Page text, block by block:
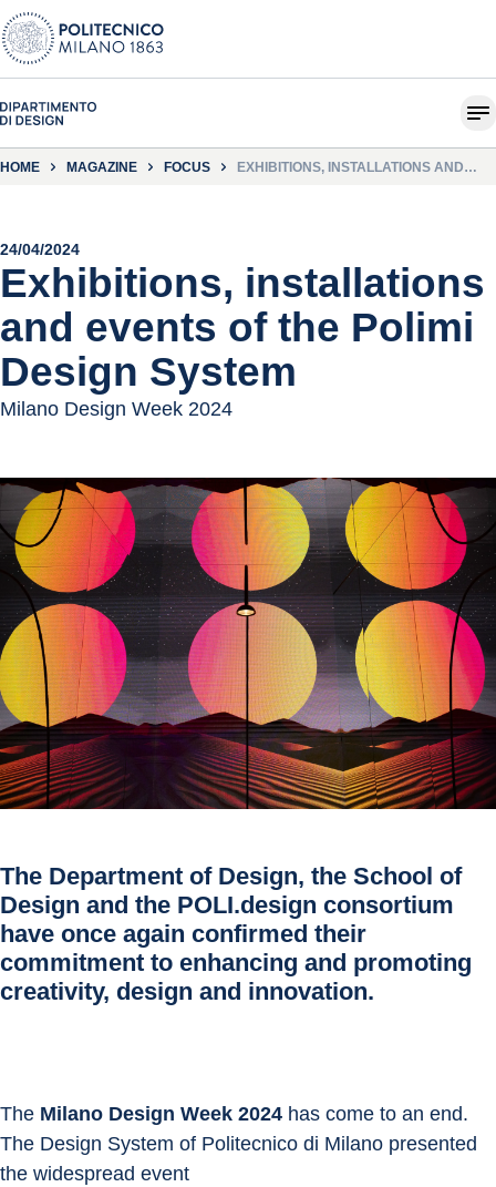
HOME MAGAZINE FOCUS
EXHIBITIONS, INSTALLATIONS AND
24/04/2024
Exhibitions, installations
and events of the Polimi
Design System
Milano Design Week 2024
The Department of Design, the School of
Design and the POLI.design consortium
have once again confirmed their
commitment to enhancing and promoting
creativity, design and innovation.
The Milano Design Week 2024 has come to an end.
The Design System of Politecnico di Milano presented
the widespread event